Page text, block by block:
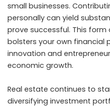
small businesses.
personally can yield
prove successful. This
bolsters your own financial
innovation and
economic growth.
Real estate continues to
diversifying investment